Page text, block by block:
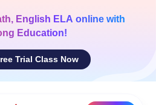
English ELA online with
Education!
Trial Class Now